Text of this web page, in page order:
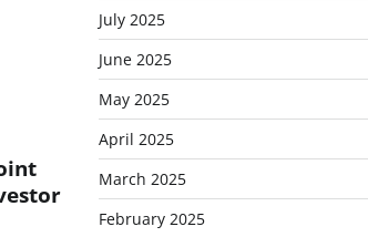
July 2025
June 2025
May 2025
April 2025
March 2025
February 2025